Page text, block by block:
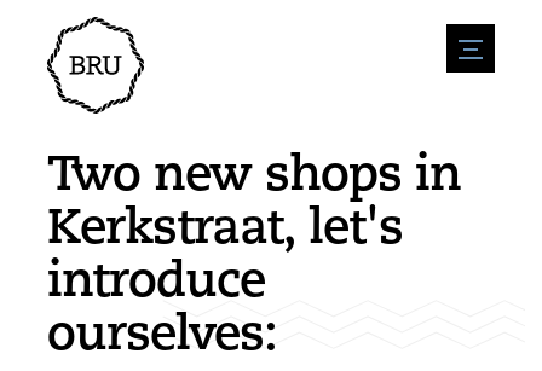
menu
Agenda
Register an event
Overnight stays
Shops
Nature & water
Sport
Sights
History
Accessibility
Parking
Environment
Enterpise
Vacanies
Post a vacany
Companies
News overview
Submit news
Two new shops in
Kerkstraat, let's
introduce
ourselves: